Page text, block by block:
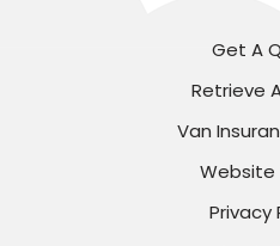
Get A
Retrieve
Van
Website
Privacy